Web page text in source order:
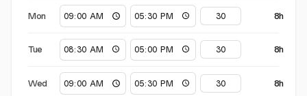
Mon 8h
Tue 8h
Wed 8h